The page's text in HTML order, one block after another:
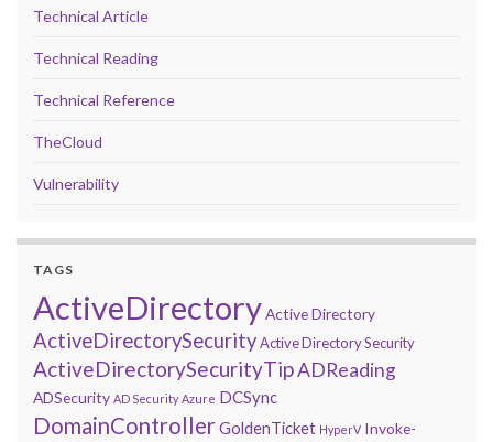
Technical Article
Technical Reading
Technical Reference
TheCloud
Vulnerability
TAGS
ActiveDirectoryActive Directory
ActiveDirectorySecurityActive Directory Security
ActiveDirectorySecurityTipADReading
ADSecurity AD Security Azure DCSync
DomainControllerGoldenTicket HyperV Invoke-